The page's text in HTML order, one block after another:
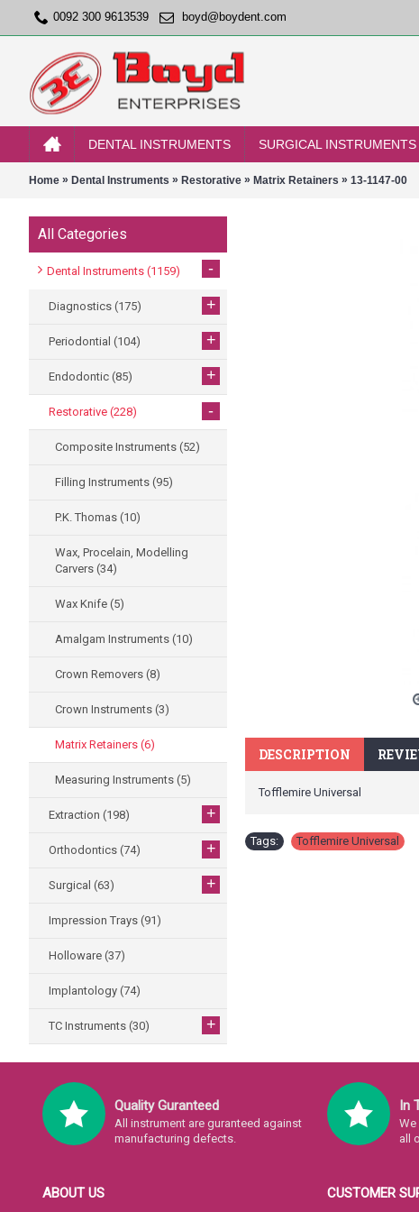
0092 300 9613539 boyd@boydent.com
DENTAL INSTRUMENTS SURGICAL INSTRUMENTS
Home » Dental Instruments » Restorative » Matrix Retainers » 13-1147-00
All Categories
Dental Instruments (1159) -
Diagnostics (175) +
Periodontial (104) +
Endodontic (85) +
Restorative (228) -
Composite Instruments (52)
Filling Instruments (95)
P.K. Thomas (10)
Wax, Procelain, Modelling
Carvers (34)
Wax Knife (5)
Amalgam Instruments (10)
Crown Removers (8)
Crown Instruments (3)
Matrix Retainers (6)
Measuring Instruments (5)
Extraction (198) +
Orthodontics (74) +
Surgical (63) +
Impression Trays (91)
Holloware (37)
Implantology (74)
TC Instruments (30) +
DESCRIPTION
Tofflemire Universal
Tags: Tofflemire Universal
Quality Guranteed
All instrument are guranteed against
manufacturing defects.
In
all
ABOUT US CUSTOMER